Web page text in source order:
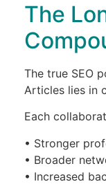
The
The true SEO
Articles lies in
Each
• Stronger
• Broader
• Increased